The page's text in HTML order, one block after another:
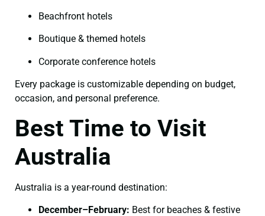
Beachfront hotels
Boutique & themed hotels
Corporate conference hotels
Every package is customizable depending on budget,
occasion, and personal preference.
Best Time to Visit
Australia
Australia is a year-round destination:
December–February: Best for beaches & festive